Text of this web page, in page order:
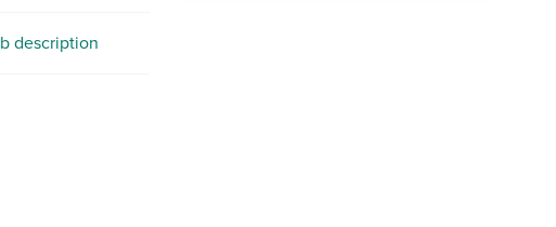
description